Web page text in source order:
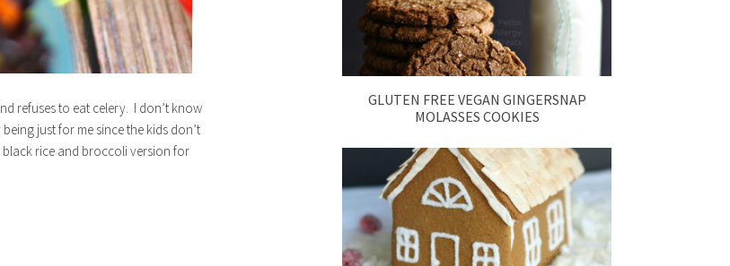
refuses to eat celery. I don’t know
just for me since the kids don’t
rice and broccoli version for
GLUTEN FREE VEGAN GINGERSNAP
MOLASSES COOKIES